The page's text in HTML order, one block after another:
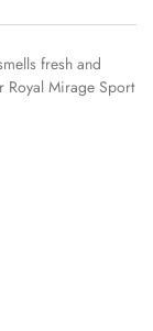
fresh and
Royal Mirage Sport